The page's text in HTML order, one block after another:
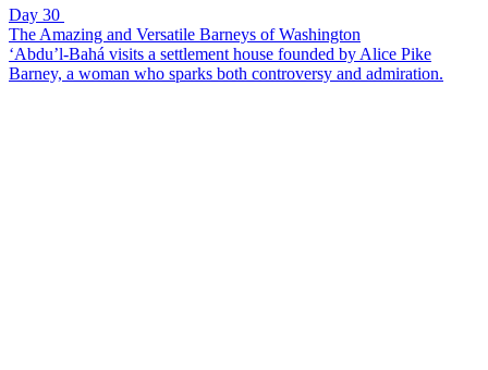
Day 30
The Amazing and Versatile Barneys of Washington
‘Abdu’l-Bahá visits a settlement house founded by Alice Pike
Barney, a woman who sparks both controversy and admiration.